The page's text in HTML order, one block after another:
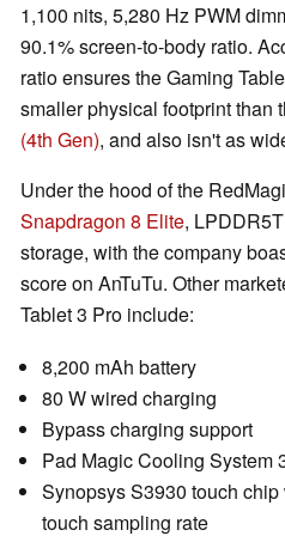
1,100 nits, 5,280 Hz PWM
90.1% screen-to-body ratio.
ratio ensures the Gaming
smaller physical footprint than
(4th Gen), and also isn't as
Under the hood of the
Snapdragon 8 Elite,
storage, with the company
score on AnTuTu. Other
Tablet 3 Pro include:
8,200 mAh battery
80 W wired charging
Bypass charging support
Pad Magic Cooling System
Synopsys S3930 touch
touch sampling rate